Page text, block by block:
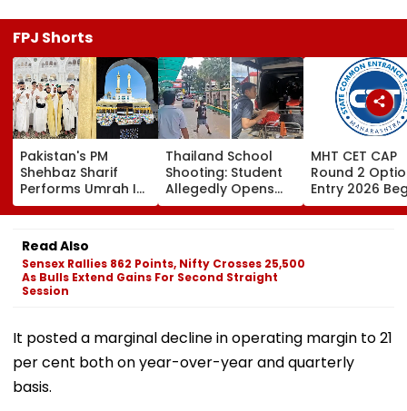
FPJ Shorts
Pakistan's PM
Shehbaz Sharif
Performs Umrah In
Mecca Alongside
Other Delegation
Including Asim
Munir During His
Visit To Saudi
Arabia
Thailand School
Shooting: Student
Allegedly Opens
Fire At High School
Near Bangkok; At
VIDEO
MHT CET CAP
Round 2
Entry 2026
Candidates
Submit
Read Also
Sensex Rallies 862 Points, Nifty Crosses 25,500
As Bulls Extend Gains For Second Straight
Session
It posted a marginal decline in operating margin to 21
per cent both on year-over-year and quarterly
basis.